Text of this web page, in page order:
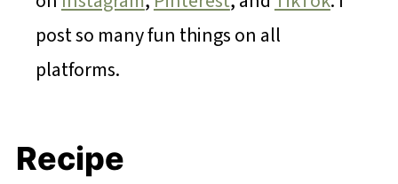
post so many fun things on all
platforms.
Recipe